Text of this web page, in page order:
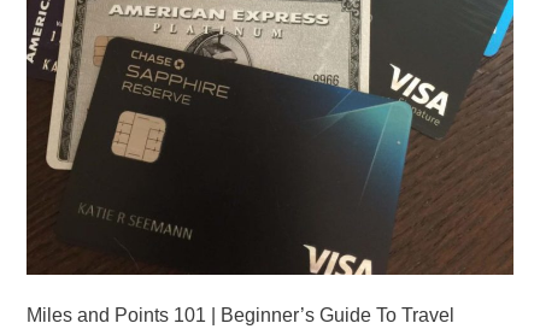
Miles and Points 101 | Beginner’s Guide To Travel